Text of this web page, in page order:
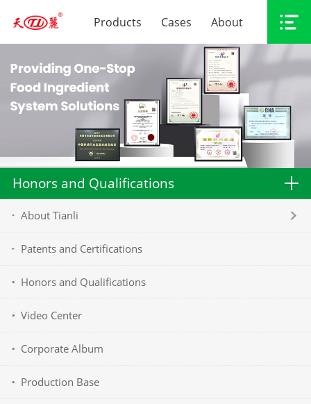
Products Cases About
Honors and Qualifications
About Tianli
Patents and Certifications
Honors and Qualifications
Video Center
Corporate Album
Production Base